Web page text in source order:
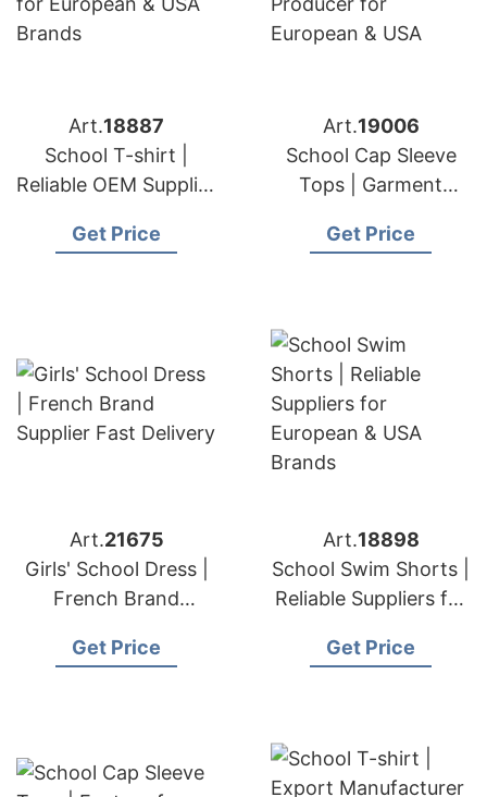
Art.18887
School T-shirt |
Reliable OEM Supplier
Brands
Get Price
Art.19006
School Cap Sleeve
Tops | Garment
European & USA
Get Price
Art.21675
Girls' School Dress |
French Brand
Get Price
Art.18898
School Swim Shorts |
Reliable Suppliers for
Brands
Get Price